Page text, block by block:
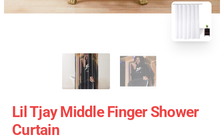
Lil Tjay Middle Finger Shower
Curtain